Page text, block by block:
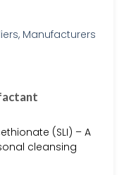
(SLI) – A
cleansing